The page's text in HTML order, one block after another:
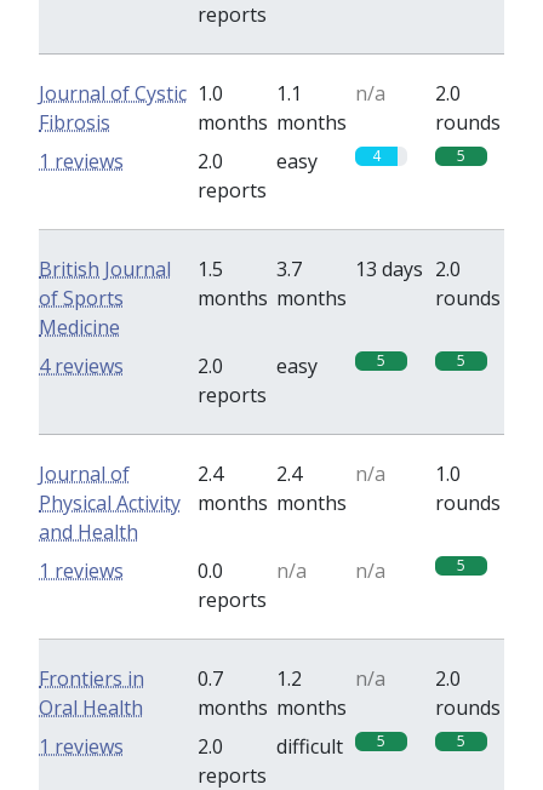
reports
Journal of Cystic
Fibrosis
1.0
months
1.1
months
n/a
2.0
rounds
2.0
reports
easy 4 5
1 reviews
British Journal
of Sports
Medicine
1.5
months
3.7
months
13 days 2.0
rounds
2.0
reports
easy 5 5
4 reviews
Journal of
Physical Activity
and Health
2.4
months
2.4
months
n/a
1.0
rounds
0.0
reports
n/a n/a 5
1 reviews
Frontiers in
Oral Health
0.7
months
1.2
months
n/a
2.0
rounds
2.0
reports
difficult 5 5
1 reviews